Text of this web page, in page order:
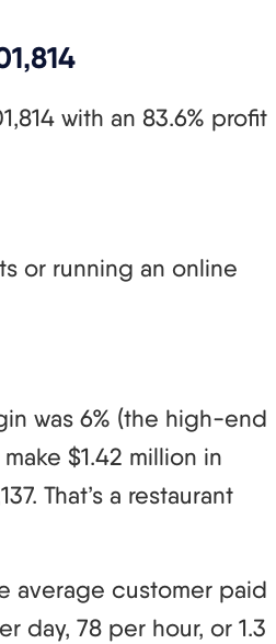
with an 83.6% profit
or running an online
was 6% (the high-end
$1.42 million in
That’s a restaurant
average customer paid
day, 78 per hour, or 1.3